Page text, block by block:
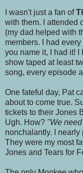
I wasn't just a fan of
with them. I attended
(my dad helped with
members. I had
you name it, I had it!
show taped at least
song, every episode
One fateful day, Pat
about to come true.
tickets to their Jones
Ugh. How? "We
nonchalantly. I nearly
They were my most
Jones and Tears for